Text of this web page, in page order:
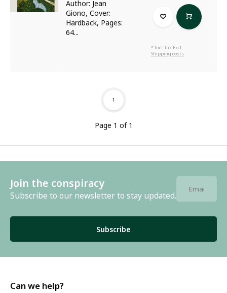
Author: Jean
Giono, Cover:
Hardback, Pages:
64...
* Incl. tax Excl.
Shipping costs
Page 1 of 1
1
Join the conspiracy
Subscribe to our newsletter to stay updated.
Subscribe
Can we help?